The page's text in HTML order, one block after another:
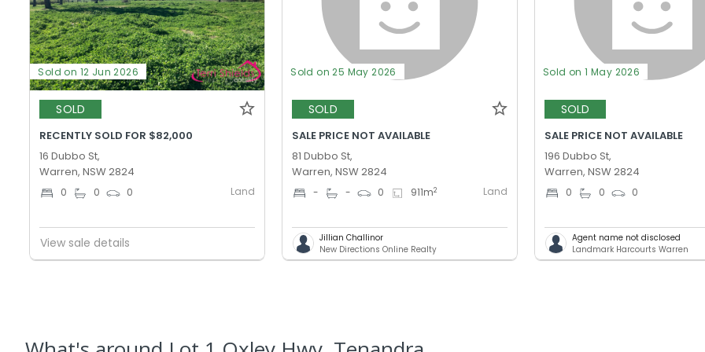
Sold on 12 Jun 2026
SOLD
RECENTLY SOLD FOR $82,000
16 Dubbo St,
Warren, NSW 2824
0 0 0 Land
View sale details
Sold on 25 May 2026
SOLD
SALE PRICE NOT AVAILABLE
81 Dubbo St,
Warren, NSW 2824
- - 0 911m2 Land
Jillian Challinor
New Directions Online Realty
Sold on 1 May 2026
SOLD
SALE PRICE NOT AVAILABLE
196 Dubbo St,
Warren, NSW 2824
0 0 0
Agent name not disclosed
Landmark Harcourts Warren